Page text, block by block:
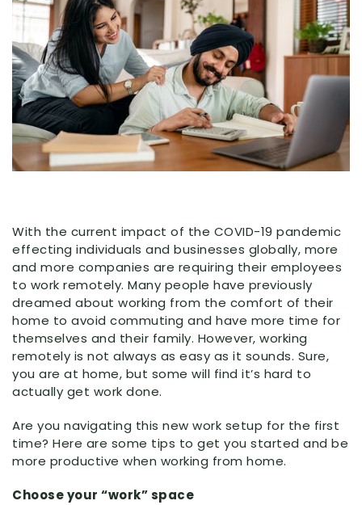
With the current impact of the COVID-19 pandemic
effecting individuals and businesses globally, more
and more companies are requiring their employees
to work remotely. Many people have previously
dreamed about working from the comfort of their
home to avoid commuting and have more time for
themselves and their family. However, working
remotely is not always as easy as it sounds. Sure,
you are at home, but some will find it’s hard to
actually get work done.
Are you navigating this new work setup for the first
time? Here are some tips to get you started and be
more productive when working from home.
Choose your “work” space